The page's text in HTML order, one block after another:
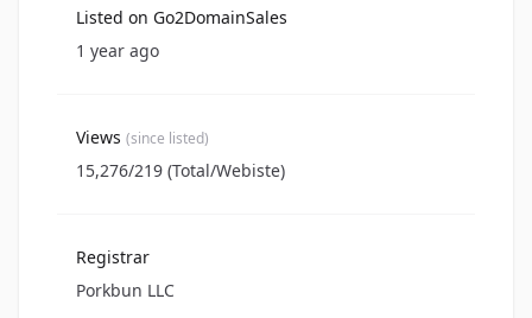
Listed on Go2DomainSales
1 year ago
Views (since listed)
15,276/219 (Total/Webiste)
Registrar
Porkbun LLC